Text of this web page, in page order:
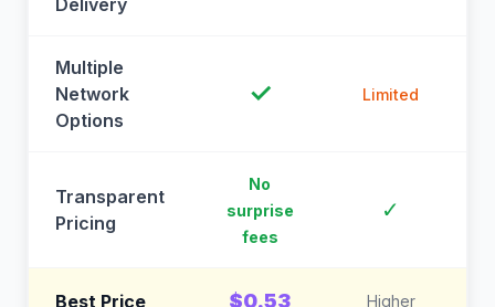
Delivery
Multiple
Network
Options
✓ Limited
Transparent
Pricing
No
surprise
fees
✓
Best Price $0.53 Higher